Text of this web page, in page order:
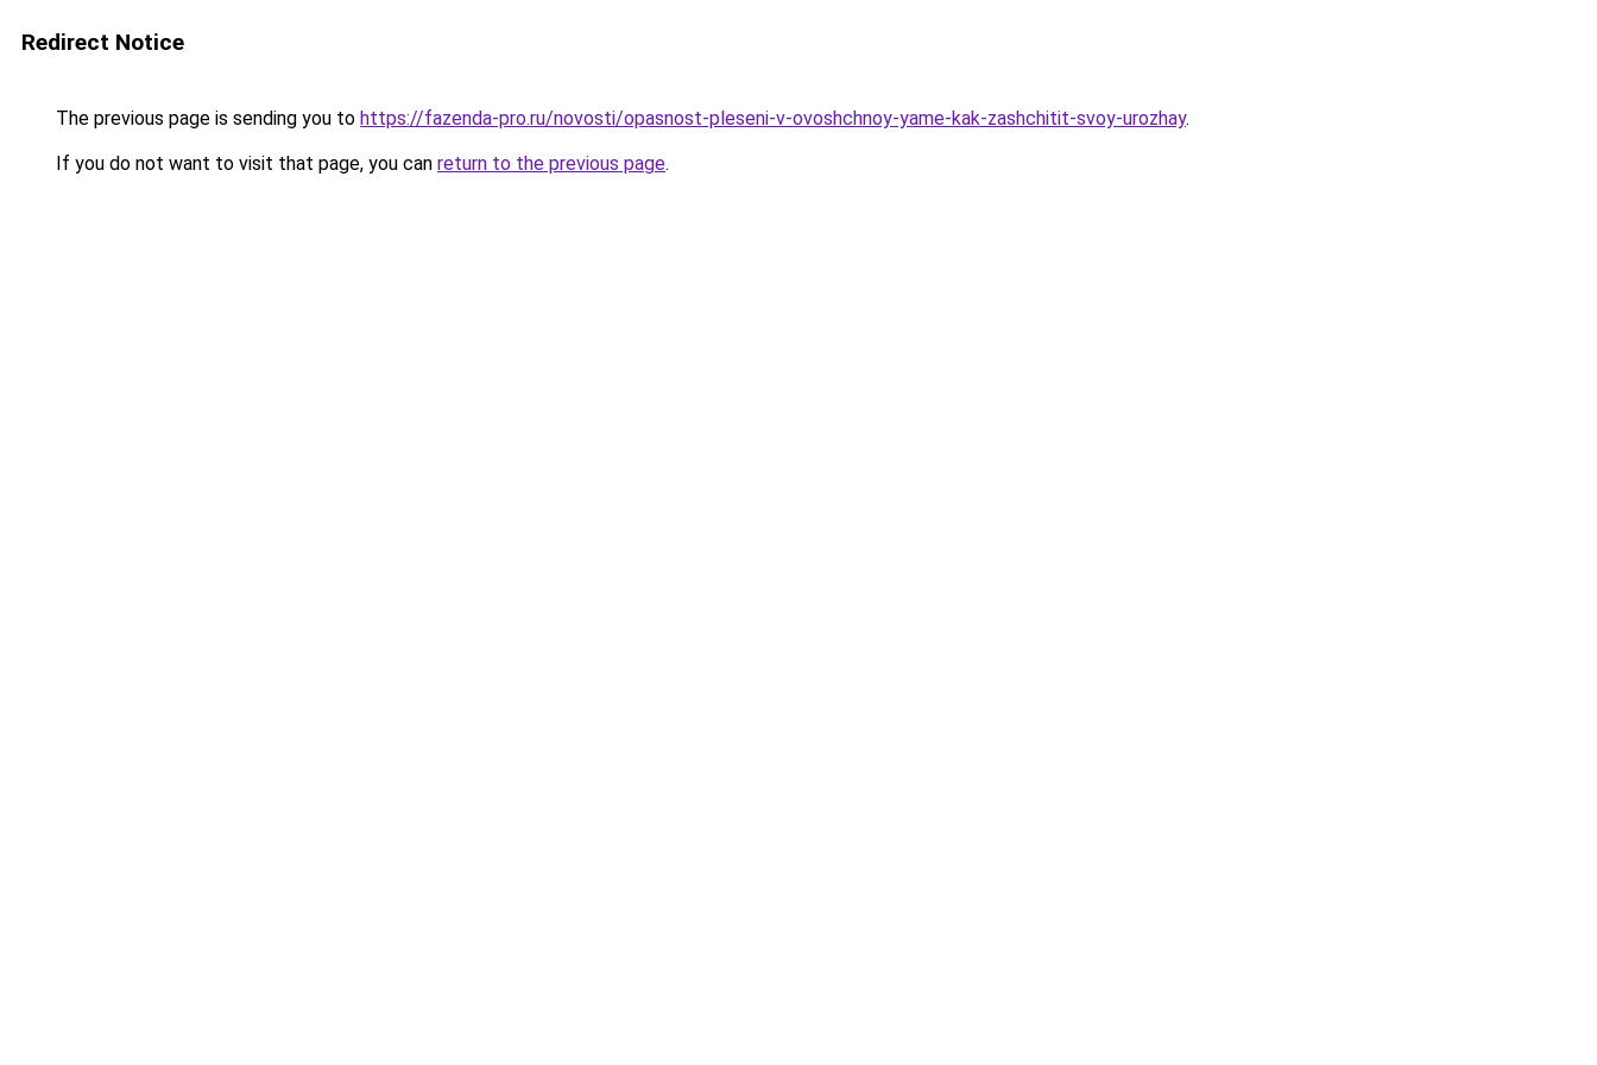
Redirect Notice
The previous page is sending you to https://fazenda-pro.ru/novosti/opasnost-pleseni-v-ovoshchnoy-yame-kak-zashchitit-svoy-urozhay.
If you do not want to visit that page, you can return to the previous page.